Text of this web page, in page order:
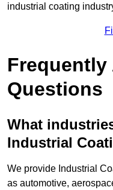
industrial coating
Frequently
Questions
What
Industrial
We provide Industrial
as automotive,